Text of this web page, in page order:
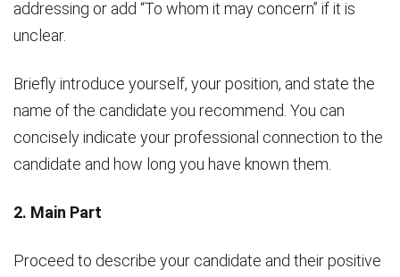
addressing or add “To whom it may concern” if it is
unclear.
Briefly introduce yourself, your position, and state the
name of the candidate you recommend. You can
concisely indicate your professional connection to the
candidate and how long you have known them.
2. Main Part
Proceed to describe your candidate and their positive